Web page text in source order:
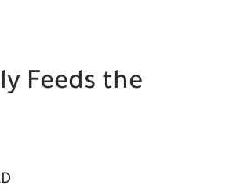
Feeds the